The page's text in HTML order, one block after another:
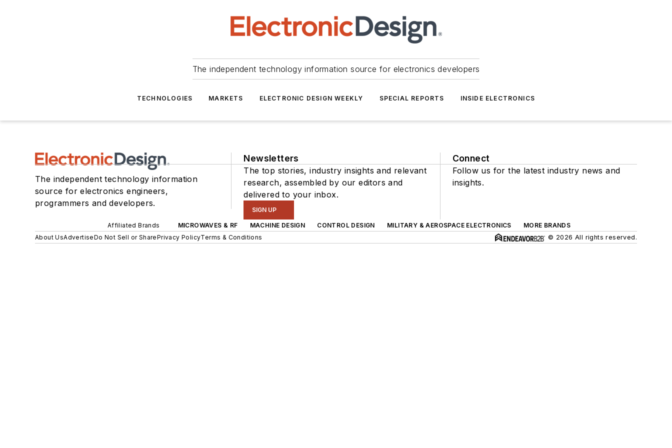
The independent technology information source for electronics developers
TECHNOLOGIES MARKETS ELECTRONIC DESIGN WEEKLY SPECIAL REPORTS INSIDE ELECTRONICS
The independent technology information
source for electronics engineers,
programmers and developers.
Newsletters
The top stories, industry insights and relevant
research, assembled by our editors and
delivered to your inbox.
SIGN UP
Connect
Follow us for the latest industry news and
insights.
Affiliated Brands MICROWAVES & RF MACHINE DESIGN CONTROL DESIGN MILITARY & AEROSPACE ELECTRONICS
MORE BRANDS
About UsAdvertiseDo Not Sell or SharePrivacy PolicyTerms & Conditions © 2026 All rights reserved.